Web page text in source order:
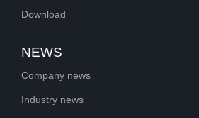
Download
NEWS
Company news
Industry news